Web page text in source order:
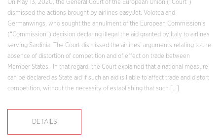
On May 13, 2020, the General Court of the European Union (“Court”)
dismissed the actions brought by airlines easyJet, Volotea and
Germanwings, who sought the annulment of the European Commission’s
(“Commission”) decision declaring illegal the aid granted by Italy to airlines
serving Sardinia. The Court dismissed the airlines’ arguments relating to the
absence of distortion of competition and of effect on trade between
Member States. In that regard, the Court explained that a national measure
can be declared as State aid if such an aid is liable to affect trade and distort
competition, without the necessity of establishing that such […]
DETAILS